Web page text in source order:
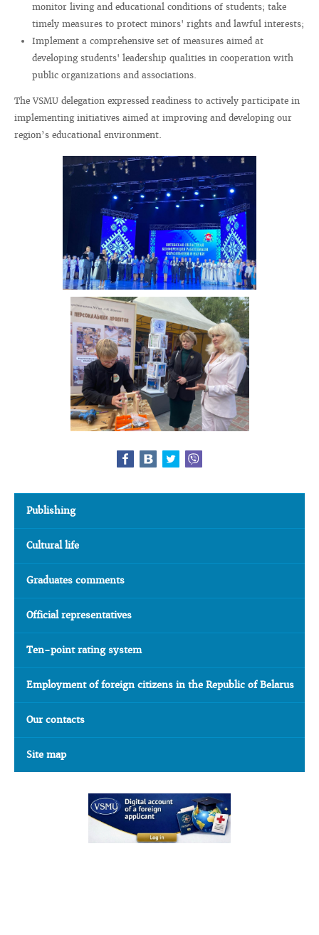
monitor living and educational conditions of students; take
timely measures to protect minors' rights and lawful interests;
Implement a comprehensive set of measures aimed at
developing students' leadership qualities in cooperation with
public organizations and associations.
The VSMU delegation expressed readiness to actively participate in
implementing initiatives aimed at improving and developing our
region’s educational environment.
Publishing
Cultural life
Graduates comments
Official representatives
Ten-point rating system
Employment of foreign citizens in the Republic of Belarus
Our contacts
Site map